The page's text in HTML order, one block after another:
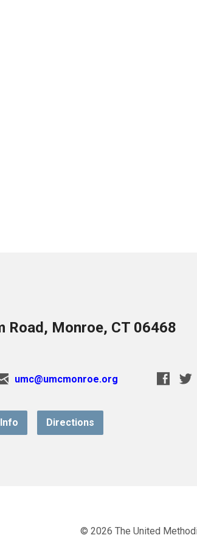
Road, Monroe, CT 06468
umc@umcmonroe.org
Directions
© 2026 The United